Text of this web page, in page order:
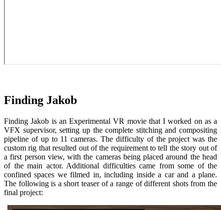
Finding Jakob
Finding Jakob is an Experimental VR movie that I worked on as a
VFX supervisor, setting up the complete stitching and compositing
pipeline of up to 11 cameras. The difficulty of the project was the
custom rig that resulted out of the requirement to tell the story out of
a first person view, with the cameras being placed around the head
of the main actor. Additional difficulties came from some of the
confined spaces we filmed in, including inside a car and a plane.
The following is a short teaser of a range of different shots from the
final project: